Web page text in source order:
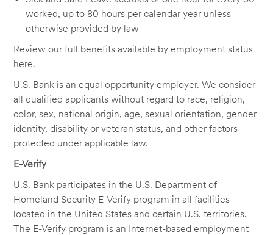
worked, up to 80 hours per calendar year unless
otherwise provided by law
Review our full benefits available by employment status
here.
U.S. Bank is an equal opportunity employer. We consider
all qualified applicants without regard to race, religion,
color, sex, national origin, age, sexual orientation, gender
identity, disability or veteran status, and other factors
protected under applicable law.
E-Verify
U.S. Bank participates in the U.S. Department of
Homeland Security E-Verify program in all facilities
located in the United States and certain U.S. territories.
The E-Verify program is an Internet-based employment